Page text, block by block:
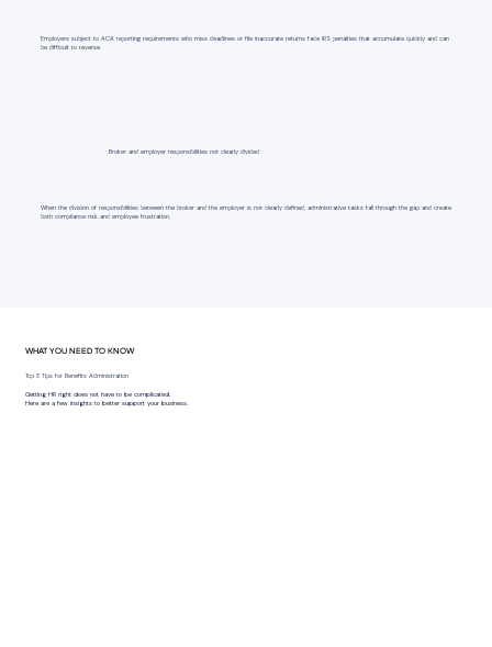
Employers subject to ACA reporting requirements who miss deadlines or file inaccurate returns face IRS penalties that accumulate quickly and can
be difficult to reverse.
Broker and employer responsibilities not clearly divided
When the division of responsibilities between the broker and the employer is not clearly defined, administrative tasks fall through the gap and create
both compliance risk and employee frustration.
WHAT YOU NEED TO KNOW
Top 3 Tips for Benefits Administration
Getting HR right does not have to be complicated.
Here are a few insights to better support your business.